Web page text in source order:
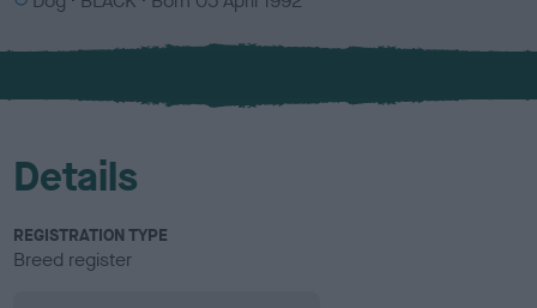
x
l
u
Details
REGISTRATION TYPE
Breed register